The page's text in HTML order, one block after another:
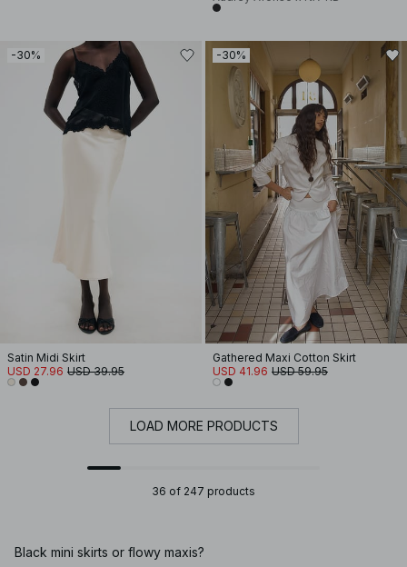
-30%
Satin Midi Skirt
USD 27.96 USD 39.95
-30%
Gathered Maxi Cotton Skirt
USD 41.96 USD 59.95
LOAD MORE PRODUCTS
36 of 247 products
Black mini skirts or flowy maxis?